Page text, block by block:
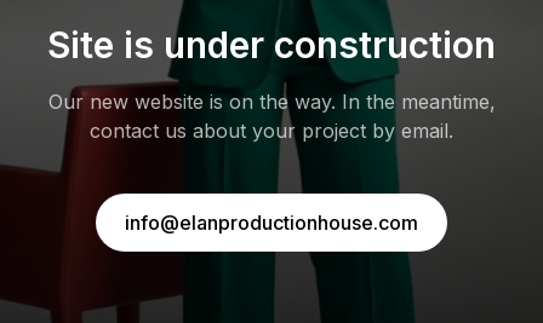
Site is under construction
Our new website is on the way. In the meantime,
contact us about your project by email.
info@elanproductionhouse.com